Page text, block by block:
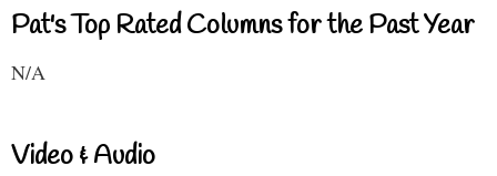
Pat's Top Rated Columns for the Past Year
N/A
Video & Audio